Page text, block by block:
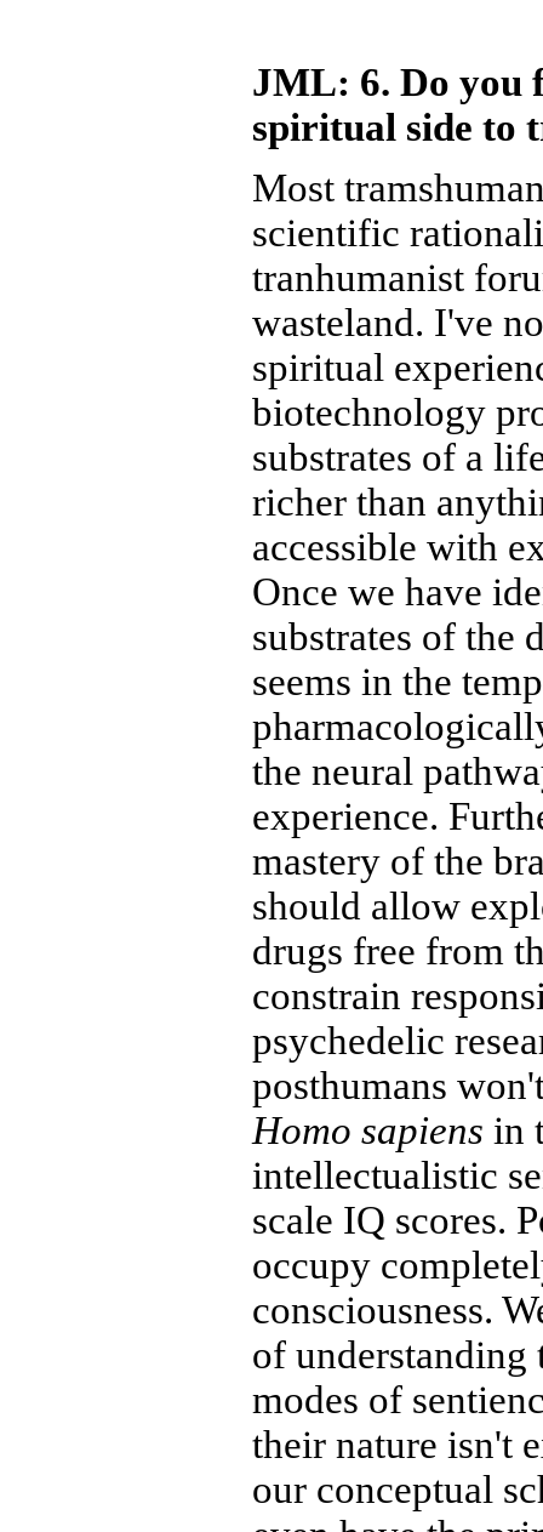
JML: 6. Do you
spiritual side to
Most
scientific
tranhumanist
wasteland. I've
spiritual
biotechnology
substrates of a
richer than
accessible with
Once we have
substrates of
seems in the
the neural
experience.
mastery of the
should allow
drugs free from
constrain
psychedelic
posthumans
Homo sapiens in
intellectualistic
scale IQ scores.
occupy
consciousness.
of understanding
modes of
their nature isn't
our conceptual